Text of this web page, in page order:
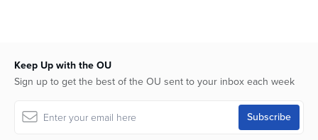
Keep Up with the OU
Sign up to get the best of the OU sent to your inbox each week